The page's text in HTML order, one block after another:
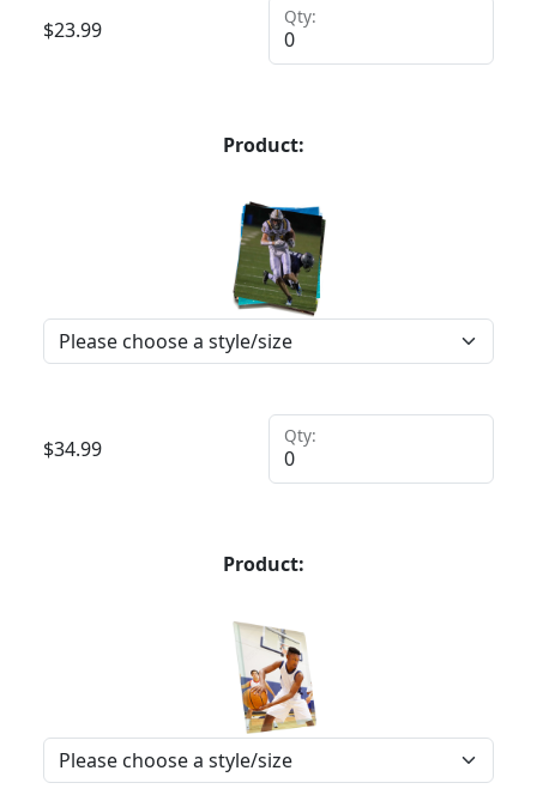
$23.99
Qty:
Product:
$34.99
Qty:
Product: